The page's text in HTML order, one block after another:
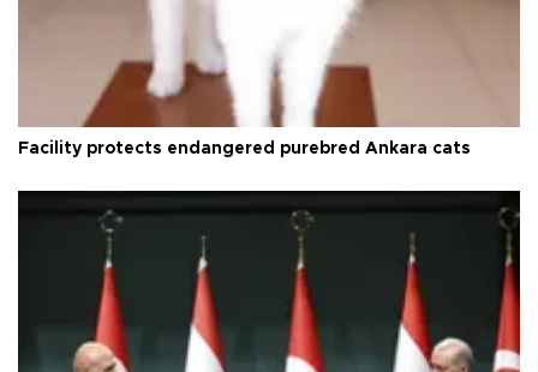
Facility protects endangered purebred Ankara cats